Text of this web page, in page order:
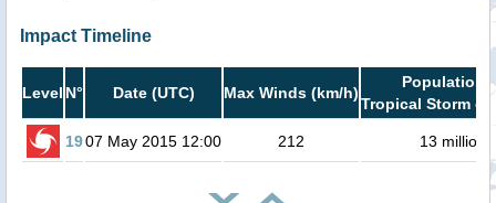
Impact Timeline
Level N° Date (UTC) Max Winds (km/h)
Population
Tropical Storm or
1907 May 2015 12:00 212 13 million